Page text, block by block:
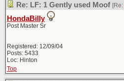
Re: LF: 1 Gently used Moof [Re:
HondaBilly
Post Master Sr
Registered: 12/09/04
Posts: 5433
Loc: Hinton
Top